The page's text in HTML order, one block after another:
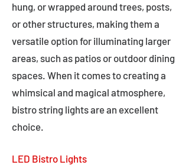
hung, or wrapped around trees, posts,
or other structures, making them a
versatile option for illuminating larger
areas, such as patios or outdoor dining
spaces. When it comes to creating a
whimsical and magical atmosphere,
bistro string lights are an excellent
choice.
LED Bistro Lights